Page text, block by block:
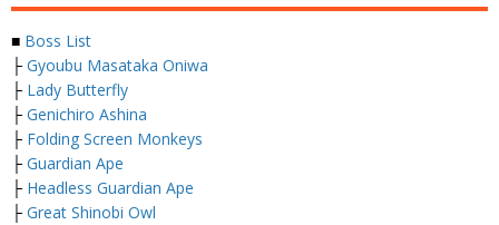
■ Boss List
├ Gyoubu Masataka Oniwa
├ Lady Butterfly
├ Genichiro Ashina
├ Folding Screen Monkeys
├ Guardian Ape
├ Headless Guardian Ape
├ Great Shinobi Owl